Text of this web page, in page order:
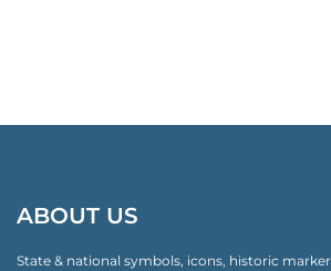
ABOUT US
State & national symbols, icons, historic